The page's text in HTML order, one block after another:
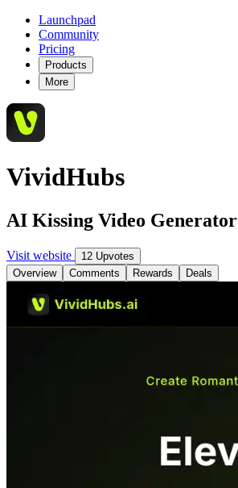
Launchpad
Community
Pricing
Products
More
VividHubs
AI Kissing Video Generator
Visit website
12 Upvotes
Overview
Comments Rewards Deals